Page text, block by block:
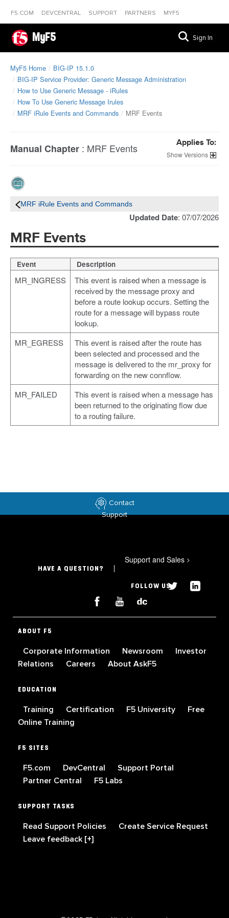
F5.COM DEVCENTRAL SUPPORT PARTNERS MYF5
MyF5 Sign In
MyF5 Home
BIG-IP 15.1.0
BIG-IP Service Provider: Generic Message Administration
How to Use Generic Message - iRules
How To Use Generic Message Irules
MRF iRule Events and Commands
MRF Events
Manual Chapter : MRF Events Applies To:
Versions
MRF iRule Events and Commands
Updated Date: 07/07/2026
MRF Events
Event Description
MR_INGRESS
This event is raised when a message is
received by the message proxy and
before a route lookup occurs. Setting the
route for a message will bypass route
lookup.
MR_EGRESS
This event is raised after the route has
been selected and processed and the
message is delivered to the mr_proxy for
forwarding on the new connflow.
MR_FAILED
This event is raised when a message has
been returned to the originating flow due
to a routing failure.
Contact
Support
HAVE A QUESTION?
Support and Sales >
FOLLOW US
ABOUT F5
Corporate Information Newsroom
Investor
Relations
Careers About AskF5
EDUCATION
Training Certification F5 University
Free
Online Training
F5 SITES
F5.com DevCentral
Support Portal
Partner Central
F5 Labs
SUPPORT TASKS
Read Support Policies
Create Service Request
Leave feedback [+]